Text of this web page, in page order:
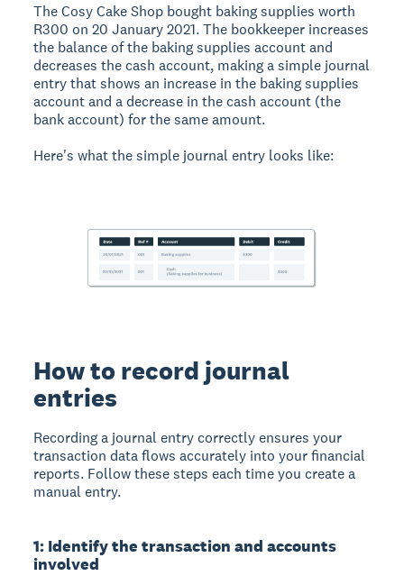
The Cosy Cake Shop bought baking supplies worth
R300 on 20 January 2021. The bookkeeper increases
the balance of the baking supplies account and
decreases the cash account, making a simple journal
entry that shows an increase in the baking supplies
account and a decrease in the cash account (the
bank account) for the same amount.
Here's what the simple journal entry looks like:
How to record journal
entries
Recording a journal entry correctly ensures your
transaction data flows accurately into your financial
reports. Follow these steps each time you create a
manual entry.
1: Identify the transaction and accounts
involved